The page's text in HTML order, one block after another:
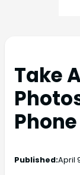
Take
Phone
Published:April